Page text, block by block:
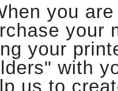
you
your
your
with
us to